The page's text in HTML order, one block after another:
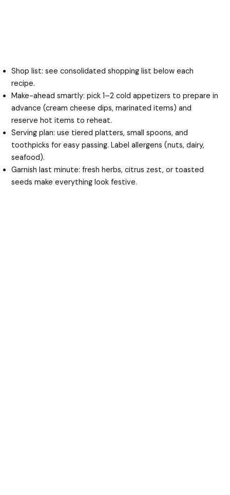
Shop list: see consolidated shopping list below each
recipe.
Make-ahead smartly: pick 1–2 cold appetizers to prepare in
advance (cream cheese dips, marinated items) and
reserve hot items to reheat.
Serving plan: use tiered platters, small spoons, and
toothpicks for easy passing. Label allergens (nuts, dairy,
seafood).
Garnish last minute: fresh herbs, citrus zest, or toasted
seeds make everything look festive.